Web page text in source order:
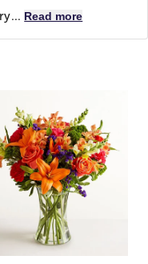
Read more